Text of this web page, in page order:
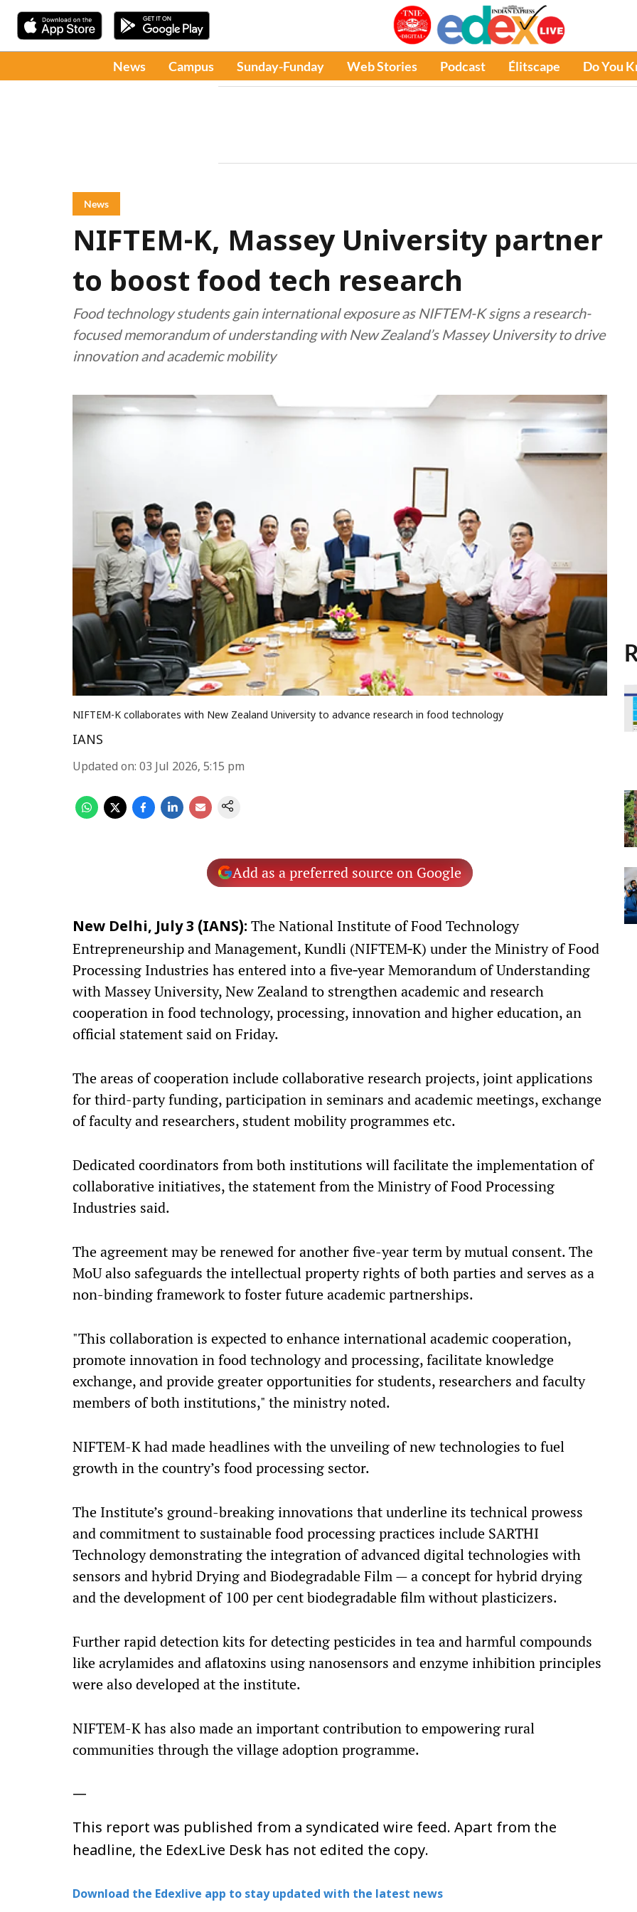
News Campus Sunday-Funday Web Stories Podcast Élitscape Do You
News
NIFTEM-K, Massey University partner
to boost food tech research
Food technology students gain international exposure as NIFTEM-K signs a research-
focused memorandum of understanding with New Zealand’s Massey University to drive
innovation and academic mobility
NIFTEM-K collaborates with New Zealand University to advance research in food technology
IANS
Updated on: 03 Jul 2026, 5:15 pm
Add as a preferred source on Google
New Delhi, July 3 (IANS): The National Institute of Food Technology
Entrepreneurship and Management, Kundli (NIFTEM‑K) under the Ministry of Food
Processing Industries has entered into a five‑year Memorandum of Understanding
with Massey University, New Zealand to strengthen academic and research
cooperation in food technology, processing, innovation and higher education, an
official statement said on Friday.
The areas of cooperation include collaborative research projects, joint applications
for third-party funding, participation in seminars and academic meetings, exchange
of faculty and researchers, student mobility programmes etc.
Dedicated coordinators from both institutions will facilitate the implementation of
collaborative initiatives, the statement from the Ministry of Food Processing
Industries said.
The agreement may be renewed for another five-year term by mutual consent. The
MoU also safeguards the intellectual property rights of both parties and serves as a
non-binding framework to foster future academic partnerships.
"This collaboration is expected to enhance international academic cooperation,
promote innovation in food technology and processing, facilitate knowledge
exchange, and provide greater opportunities for students, researchers and faculty
members of both institutions," the ministry noted.
NIFTEM-K had made headlines with the unveiling of new technologies to fuel
growth in the country’s food processing sector.
The Institute’s ground-breaking innovations that underline its technical prowess
and commitment to sustainable food processing practices include SARTHI
Technology demonstrating the integration of advanced digital technologies with
sensors and hybrid Drying and Biodegradable Film — a concept for hybrid drying
and the development of 100 per cent biodegradable film without plasticizers.
Further rapid detection kits for detecting pesticides in tea and harmful compounds
like acrylamides and aflatoxins using nanosensors and enzyme inhibition principles
were also developed at the institute.
NIFTEM-K has also made an important contribution to empowering rural
communities through the village adoption programme.
—
This report was published from a syndicated wire feed. Apart from the
headline, the EdexLive Desk has not edited the copy.
Download the Edexlive app to stay updated with the latest news